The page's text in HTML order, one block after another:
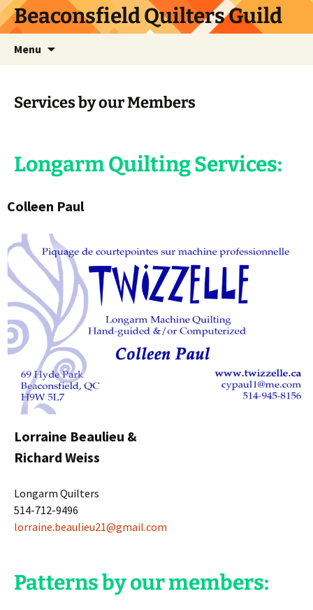
Skip
to Beaconsfield Quilters Guild
Menu
Services by our Members
Longarm Quilting Services:
Colleen Paul
Lorraine Beaulieu &
Richard Weiss
Longarm Quilters
514-712-9496
lorraine.beaulieu21@gmail.com
Patterns by our members: